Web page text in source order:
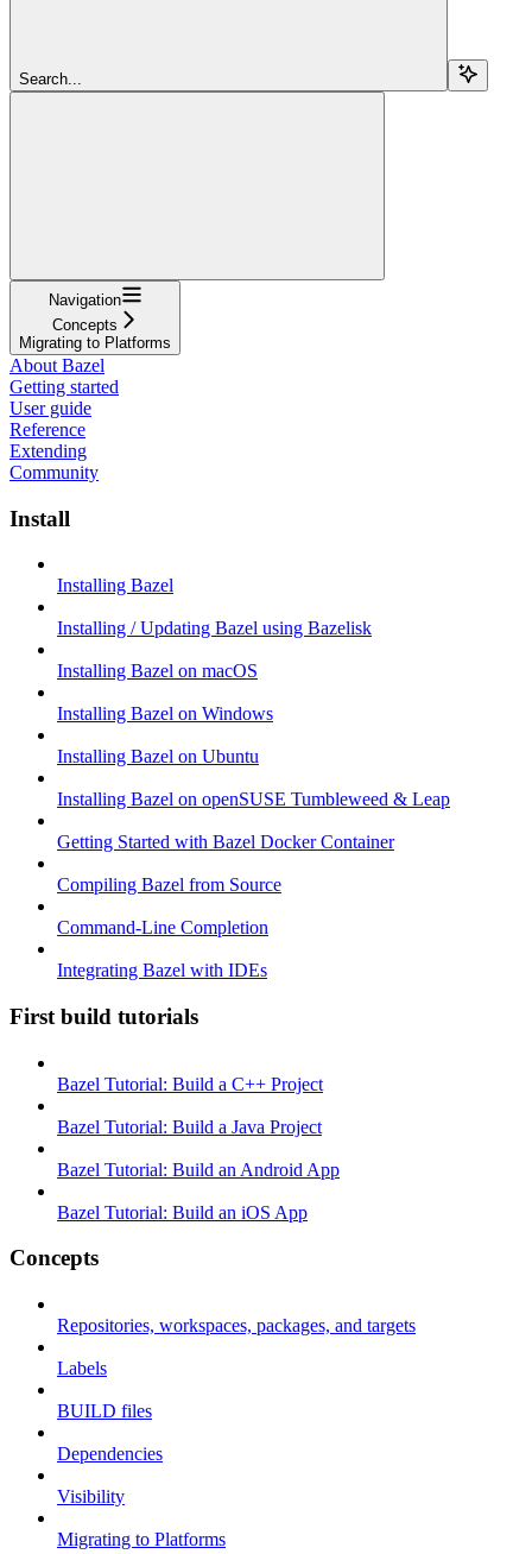
Search...
Navigation
Concepts
Migrating to Platforms
About Bazel
Getting started
User guide
Reference
Extending
Community
Install
Installing Bazel
Installing / Updating Bazel using Bazelisk
Installing Bazel on macOS
Installing Bazel on Windows
Installing Bazel on Ubuntu
Installing Bazel on openSUSE Tumbleweed & Leap
Getting Started with Bazel Docker Container
Compiling Bazel from Source
Command-Line Completion
Integrating Bazel with IDEs
First build tutorials
Bazel Tutorial: Build a C++ Project
Bazel Tutorial: Build a Java Project
Bazel Tutorial: Build an Android App
Bazel Tutorial: Build an iOS App
Concepts
Repositories, workspaces, packages, and targets
Labels
BUILD files
Dependencies
Visibility
Migrating to Platforms